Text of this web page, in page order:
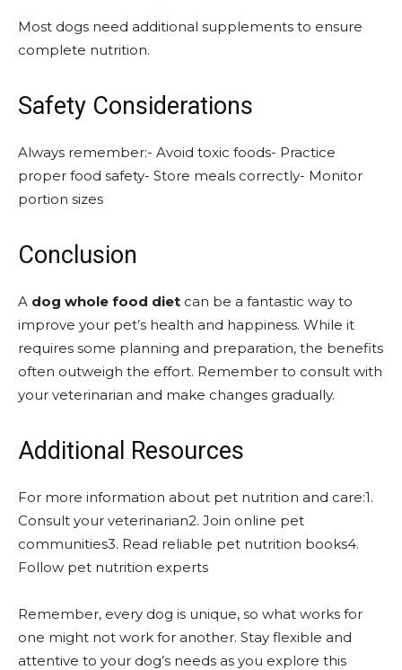
Most dogs need additional supplements to ensure
complete nutrition.
Safety Considerations
Always remember:- Avoid toxic foods- Practice
proper food safety- Store meals correctly- Monitor
portion sizes
Conclusion
A dog whole food diet can be a fantastic way to
improve your pet’s health and happiness. While it
requires some planning and preparation, the benefits
often outweigh the effort. Remember to consult with
your veterinarian and make changes gradually.
Additional Resources
For more information about pet nutrition and care:1.
Consult your veterinarian2. Join online pet
communities3. Read reliable pet nutrition books4.
Follow pet nutrition experts
Remember, every dog is unique, so what works for
one might not work for another. Stay flexible and
attentive to your dog’s needs as you explore this